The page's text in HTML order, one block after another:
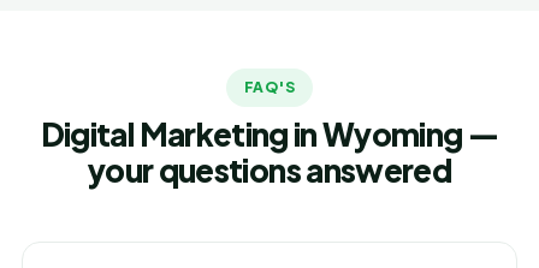
FAQ'S
Digital Marketing in Wyoming —
your questions answered